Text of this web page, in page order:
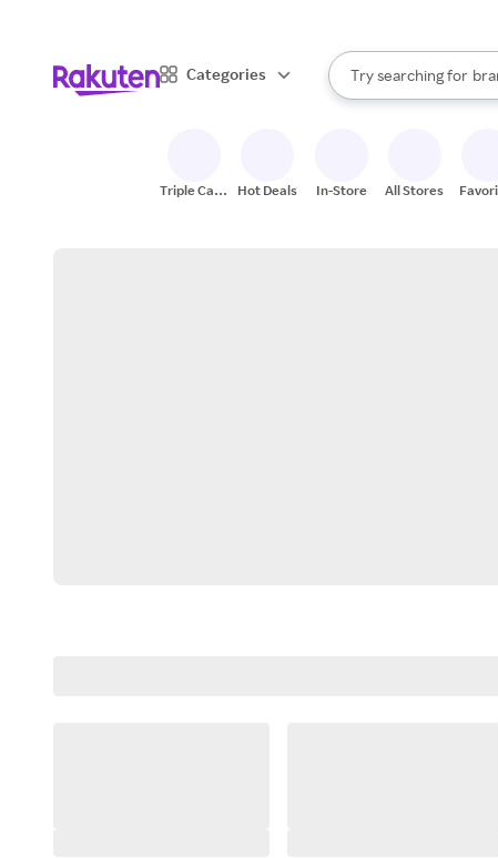
Categories
Search Rakuten
Try searching for
When autocomplete
Triple Cash
Hot Deals In-Store All Stores